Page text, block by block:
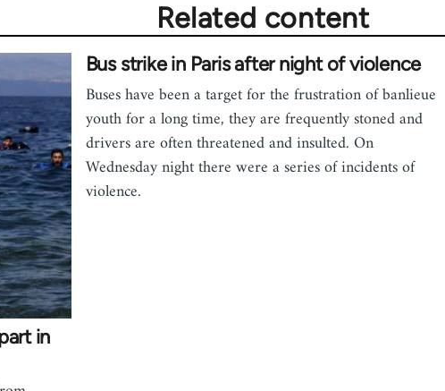
Related content
in
Bus strike in Paris after night of violence
Buses have been a target for the frustration of banlieue
youth for a long time, they are frequently stoned and
drivers are often threatened and insulted. On
Wednesday night there were a series of incidents of
violence.